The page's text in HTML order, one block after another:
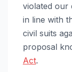
violated our
in line with
civil suits
proposal
Act.